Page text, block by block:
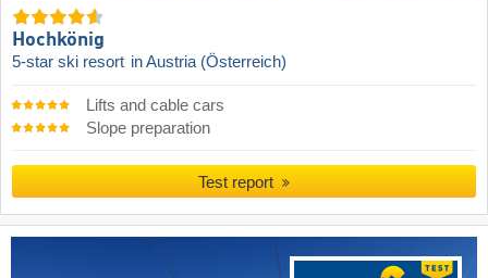
Hochkönig
5-star ski resort in Austria (Österreich)
Lifts and cable cars
Slope preparation
Test report